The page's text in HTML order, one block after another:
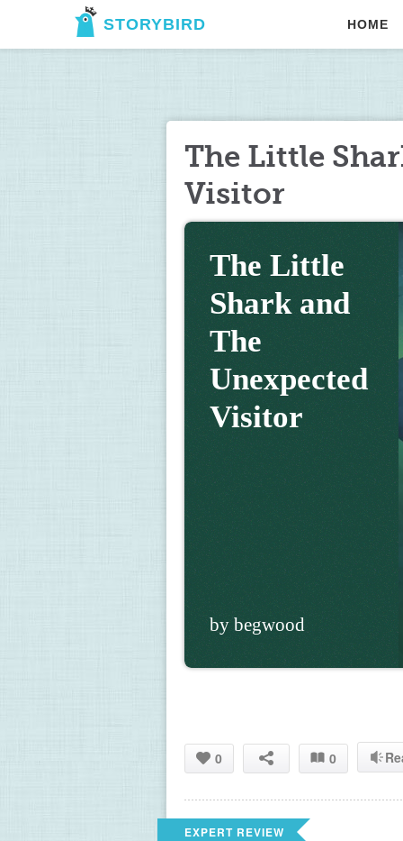
STORYBIRD HOME
The Little
Visitor
The Little
Shark and
The
Unexpected
Visitor
by begwood
0 0
EXPERT REVIEW